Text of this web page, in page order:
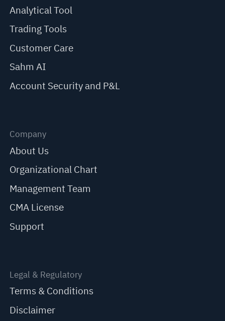
Analytical Tool
Trading Tools
Customer Care
Sahm AI
Account Security and P&L
Company
About Us
Organizational Chart
Management Team
CMA License
Support
Legal & Regulatory
Terms & Conditions
Disclaimer